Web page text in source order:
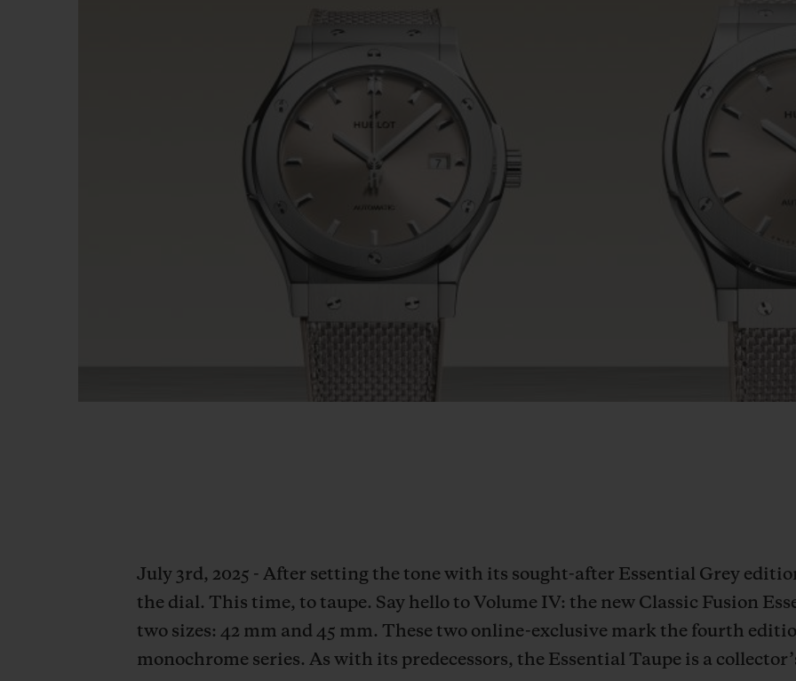
July 3rd, 2025 - After setting the tone with its sought-after Essential Grey
the dial. This time, to taupe. Say hello to Volume IV: the new Classic Fusion
two sizes: 42 mm and 45 mm. These two online-exclusive mark the fourth
monochrome series. As with its predecessors, the Essential Taupe is a
SUMMER MULTI-COLORED
CERAMIC
ESSENTIAL TAUPE
ONLINE EXCLUSIVE
EXCLUSIVE SERVICES
5+5 WARRANTY
JOIN HUBLOTISTA,
EXPECTED DELIVERY
RETURNS
CONTACT US FIND